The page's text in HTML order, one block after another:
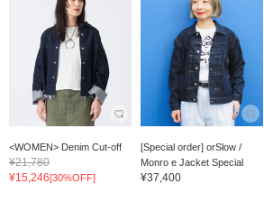
<WOMEN> Denim Cut-off
¥21,780
¥15,246[30%OFF]
[Special order] orSlow /
Monro e Jacket Special
¥37,400